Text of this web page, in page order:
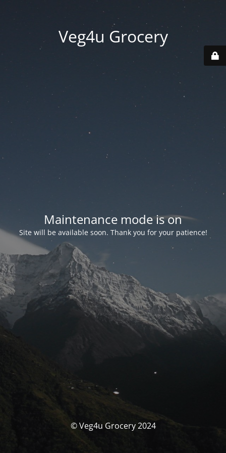
Veg4u Grocery
Maintenance mode is on
Site will be available soon. Thank you for your patience!
© Veg4u Grocery 2024